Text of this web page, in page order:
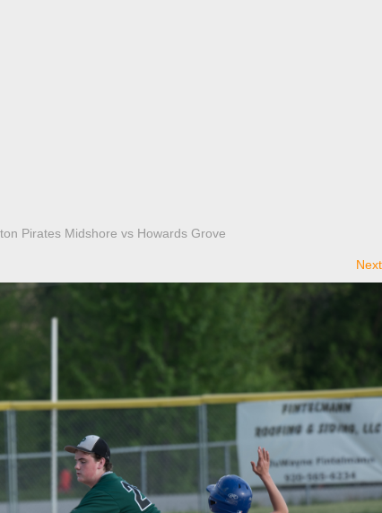
Pirates Midshore vs Howards Grove
Next